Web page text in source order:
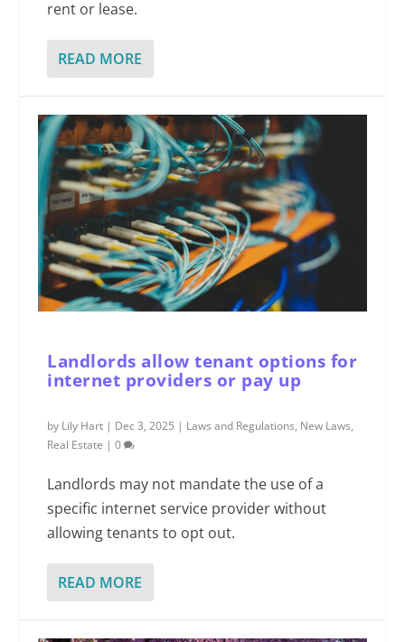
rent or lease.
READ MORE
Landlords allow tenant options for
internet providers or pay up
by Lily Hart | Dec 3, 2025 | Laws and Regulations, New Laws,
Real Estate |0
Landlords may not mandate the use of a
specific internet service provider without
allowing tenants to opt out.
READ MORE